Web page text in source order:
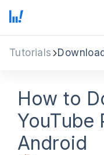
Tutorials
How to
YouTube
Android